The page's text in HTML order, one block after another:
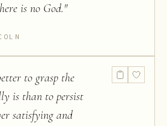
is no God."
to grasp the
is than to persist
satisfying and